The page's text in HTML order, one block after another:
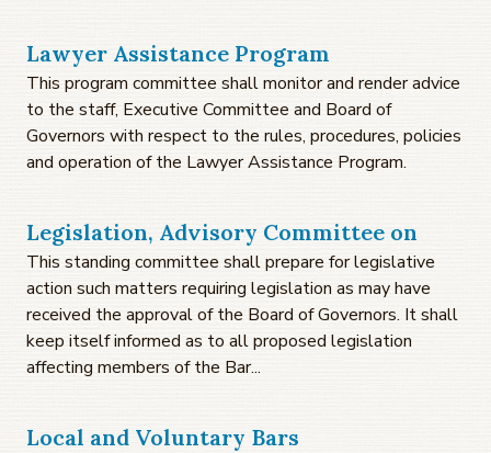
Lawyer Assistance Program
This program committee shall monitor and render advice
to the staff, Executive Committee and Board of
Governors with respect to the rules, procedures, policies
and operation of the Lawyer Assistance Program.
Legislation, Advisory Committee on
This standing committee shall prepare for legislative
action such matters requiring legislation as may have
received the approval of the Board of Governors. It shall
keep itself informed as to all proposed legislation
affecting members of the Bar...
Local and Voluntary Bars